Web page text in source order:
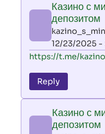
by
AllInAce
(not
verified)
Казино с
депозитом
12/23/2025 -
In
to
leon
by
AllInAce
https://t.me/
Reply
Казино с
депозитом